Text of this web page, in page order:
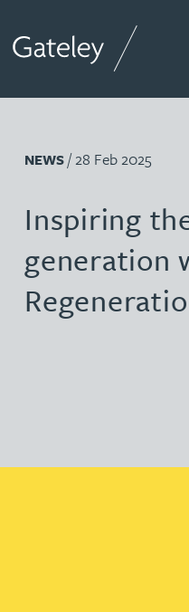
NEWS/ 28 Feb 2025
Inspiring
generation